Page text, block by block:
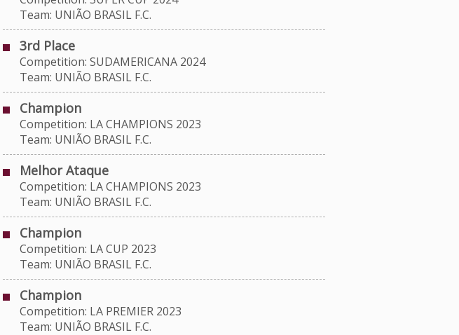
Team: UNIÃO BRASIL F.C.
3rd Place
Competition: SUDAMERICANA 2024
Team: UNIÃO BRASIL F.C.
Champion
Competition: LA CHAMPIONS 2023
Team: UNIÃO BRASIL F.C.
Melhor Ataque
Competition: LA CHAMPIONS 2023
Team: UNIÃO BRASIL F.C.
Champion
Competition: LA CUP 2023
Team: UNIÃO BRASIL F.C.
Champion
Competition: LA PREMIER 2023
Team: UNIÃO BRASIL F.C.